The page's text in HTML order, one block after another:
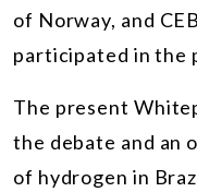
of Norway, and
participated in the
The present
the debate and an
of hydrogen in